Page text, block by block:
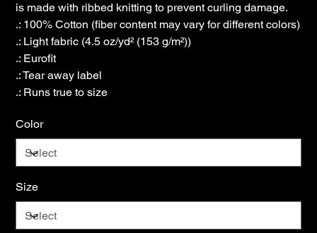
is made with ribbed knitting to prevent curling damage.
.: 100% Cotton (fiber content may vary for different colors)
.: Light fabric (4.5 oz/yd² (153 g/m²))
.: Eurofit
.: Tear away label
.: Runs true to size
Color
Size